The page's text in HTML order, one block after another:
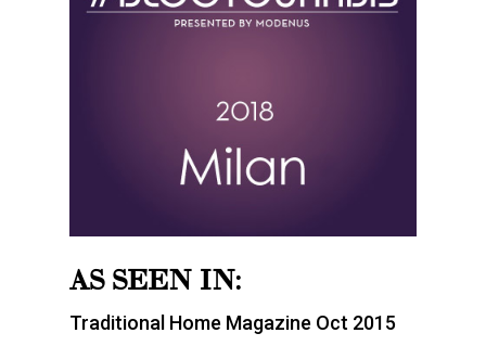
AS SEEN IN:
Traditional Home Magazine Oct 2015